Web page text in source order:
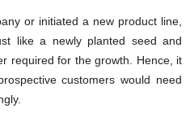
or initiated a new product line,
like a newly planted seed and
required for the growth. Hence, it
customers would need